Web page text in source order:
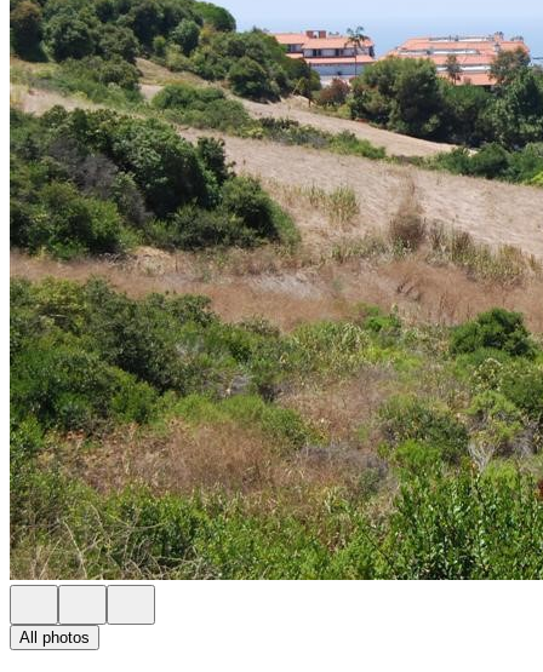
All photos